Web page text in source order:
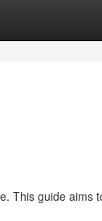
This guide aims